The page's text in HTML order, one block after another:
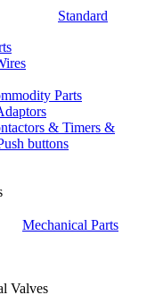
Standard
Parts
& Timers &
buttons
Mechanical Parts
Valves